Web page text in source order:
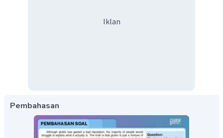
Iklan
Pembahasan